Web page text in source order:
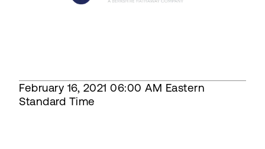
February 16, 2021 06:00 AM Eastern
Standard Time